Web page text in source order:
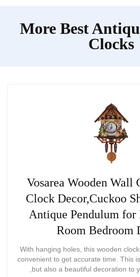
Heavier and bulkier
Battery-powered
Hand-Carved Large
More Best
Clocks
Vosarea Wooden Wall
Clock Decor,Cuckoo
Antique Pendulum for
Room Bedroom
With hanging holes, this wooden
convenient to get accurate time. This
,but also a beautiful decoration to